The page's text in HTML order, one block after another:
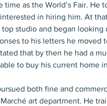
time as the World’s Fair.
in hiring him. At
top studio and began
to his letters he moved
that by then he had a
to buy his current home
both fine and
art department. He